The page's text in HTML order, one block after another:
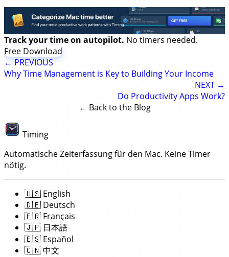
Track your time on autopilot. No timers needed.
Free Download
← PREVIOUS
Why Time Management is Key to Building Your Income
NEXT →
Do Productivity Apps Work?
← Back to the Blog
Timing
Automatische Zeiterfassung für den Mac. Keine Timer
nötig.
🇺🇸 English
🇩🇪 Deutsch
🇫🇷 Français
🇯🇵 日本語
🇪🇸 Español
🇨🇳中文